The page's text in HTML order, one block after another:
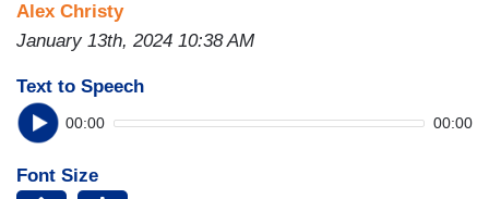
Alex Christy
January 13th, 2024 10:38 AM
Text to Speech
00:00 00:00
Font Size